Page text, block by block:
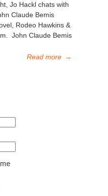
Jo Hackl chats with
Claude Bemis
Rodeo Hawkins &
John Claude Bemis
Read more →